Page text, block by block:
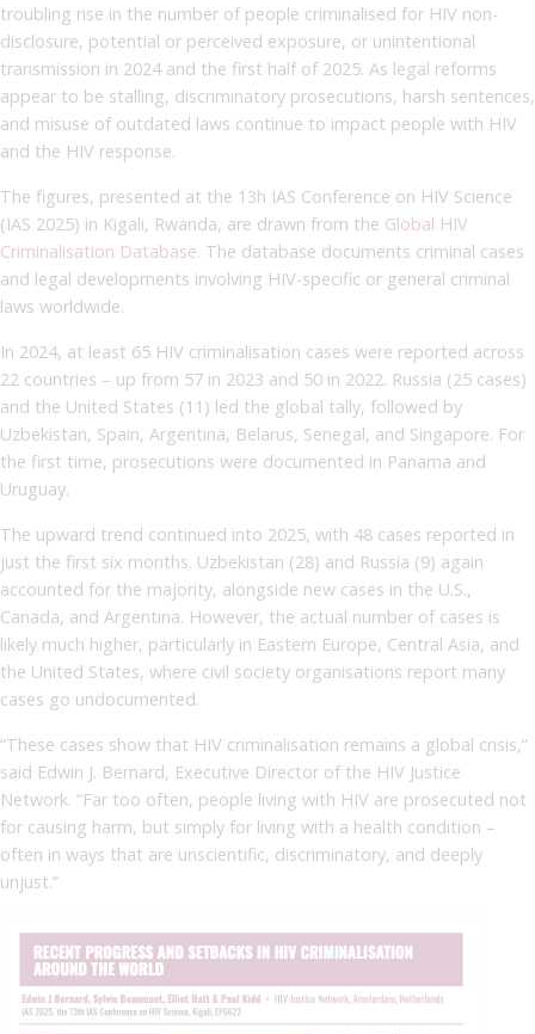
troubling rise in the number of people criminalised for HIV non-
disclosure, potential or perceived exposure, or unintentional
transmission in 2024 and the first half of 2025. As legal reforms
appear to be stalling, discriminatory prosecutions, harsh sentences,
and misuse of outdated laws continue to impact people with HIV
and the HIV response.
The figures, presented at the 13h IAS Conference on HIV Science
(IAS 2025) in Kigali, Rwanda, are drawn from the Global HIV
Criminalisation Database. The database documents criminal cases
and legal developments involving HIV-specific or general criminal
laws worldwide.
In 2024, at least 65 HIV criminalisation cases were reported across
22 countries – up from 57 in 2023 and 50 in 2022. Russia (25 cases)
and the United States (11) led the global tally, followed by
Uzbekistan, Spain, Argentina, Belarus, Senegal, and Singapore. For
the first time, prosecutions were documented in Panama and
Uruguay.
The upward trend continued into 2025, with 48 cases reported in
just the first six months. Uzbekistan (28) and Russia (9) again
accounted for the majority, alongside new cases in the U.S.,
Canada, and Argentina. However, the actual number of cases is
likely much higher, particularly in Eastern Europe, Central Asia, and
the United States, where civil society organisations report many
cases go undocumented.
“These cases show that HIV criminalisation remains a global crisis,”
said Edwin J. Bernard, Executive Director of the HIV Justice
Network. “Far too often, people living with HIV are prosecuted not
for causing harm, but simply for living with a health condition –
often in ways that are unscientific, discriminatory, and deeply
unjust.”